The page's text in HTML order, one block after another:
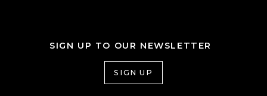
SIGN UP TO OUR NEWSLETTER
SIGN UP